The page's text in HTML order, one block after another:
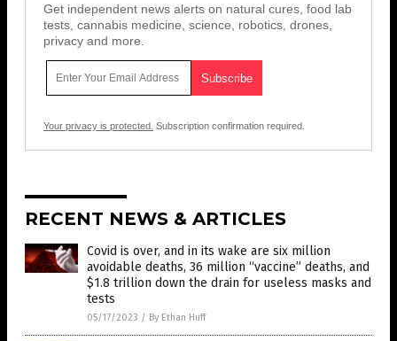
Get independent news alerts on natural cures, food lab
tests, cannabis medicine, science, robotics, drones,
privacy and more.
Your privacy is protected. Subscription confirmation required.
RECENT NEWS & ARTICLES
Covid is over, and in its wake are six million
avoidable deaths, 36 million “vaccine” deaths, and
$1.8 trillion down the drain for useless masks and
tests
05/17/2023 / By Ethan Huff